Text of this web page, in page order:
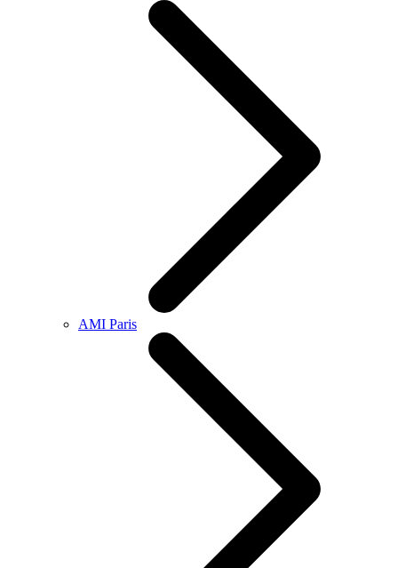
AMI Paris